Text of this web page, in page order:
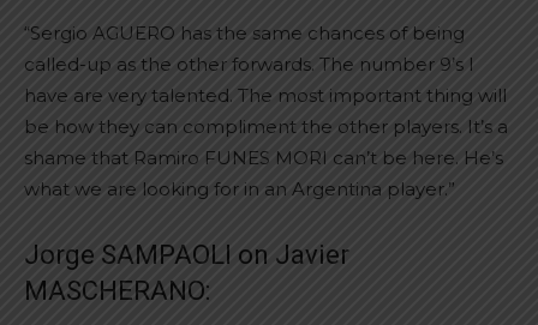
“Sergio AGUERO has the same chances of being
called-up as the other forwards. The number 9’s I
have are very talented. The most important thing will
be how they can compliment the other players. It’s a
shame that Ramiro FUNES MORI can’t be here. He’s
what we are looking for in an Argentina player.”
Jorge SAMPAOLI on Javier
MASCHERANO: